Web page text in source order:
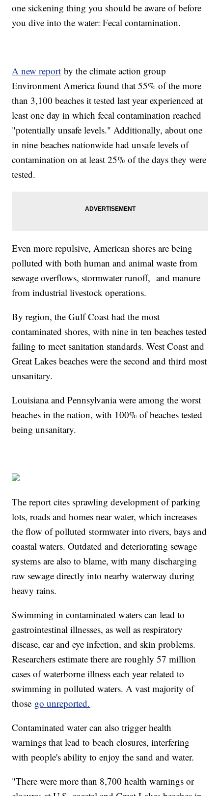
one sickening thing you should be aware of before
you dive into the water: Fecal contamination.
A new report by the climate action group
Environment America found that 55% of the more
than 3,100 beaches it tested last year experienced at
least one day in which fecal contamination reached
"potentially unsafe levels." Additionally, about one
in nine beaches nationwide had unsafe levels of
contamination on at least 25% of the days they were
tested.
Even more repulsive, American shores are being
polluted with both human and animal waste from
sewage overflows, stormwater runoff, and manure
from industrial livestock operations.
By region, the Gulf Coast had the most
contaminated shores, with nine in ten beaches tested
failing to meet sanitation standards. West Coast and
Great Lakes beaches were the second and third most
unsanitary.
Louisiana and Pennsylvania were among the worst
beaches in the nation, with 100% of beaches tested
being unsanitary.
The report cites sprawling development of parking
lots, roads and homes near water, which increases
the flow of polluted stormwater into rivers, bays and
coastal waters. Outdated and deteriorating sewage
systems are also to blame, with many discharging
raw sewage directly into nearby waterway during
heavy rains.
Swimming in contaminated waters can lead to
gastrointestinal illnesses, as well as respiratory
disease, ear and eye infection, and skin problems.
Researchers estimate there are roughly 57 million
cases of waterborne illness each year related to
swimming in polluted waters. A vast majority of
those go unreported.
Contaminated water can also trigger health
warnings that lead to beach closures, interfering
with people's ability to enjoy the sand and water.
"There were more than 8,700 health warnings or